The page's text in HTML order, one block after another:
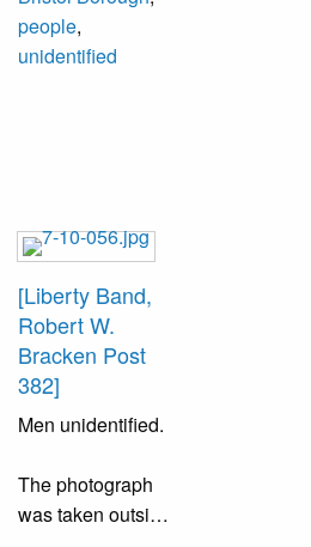
Back Row Left to
Right – Mrs.
David O. Taylor,
John Moyer.
people,
unidentified
[Liberty Band,
Robert W.
Bracken Post
382]
Men unidentified.
The photograph
was taken outside